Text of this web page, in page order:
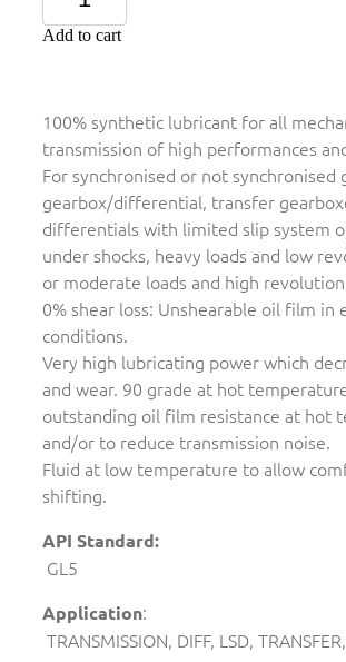
Add to cart
100% synthetic lubricant for all
transmission of high performances
For synchronised or not synchronised
gearbox/differential, transfer
differentials with limited slip system
under shocks, heavy loads and low
or moderate loads and high
0% shear loss: Unshearable oil film in
conditions.
Very high lubricating power which
and wear. 90 grade at hot
outstanding oil film resistance at hot
and/or to reduce transmission noise.
Fluid at low temperature to allow
shifting.
API Standard:
GL5
Application:
TRANSMISSION, DIFF, LSD,